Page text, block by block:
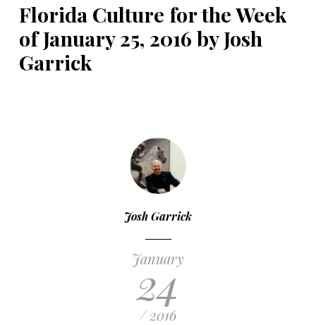
Florida Culture for the Week
of January 25, 2016 by Josh
Garrick
Josh Garrick
January
24
/ 2016